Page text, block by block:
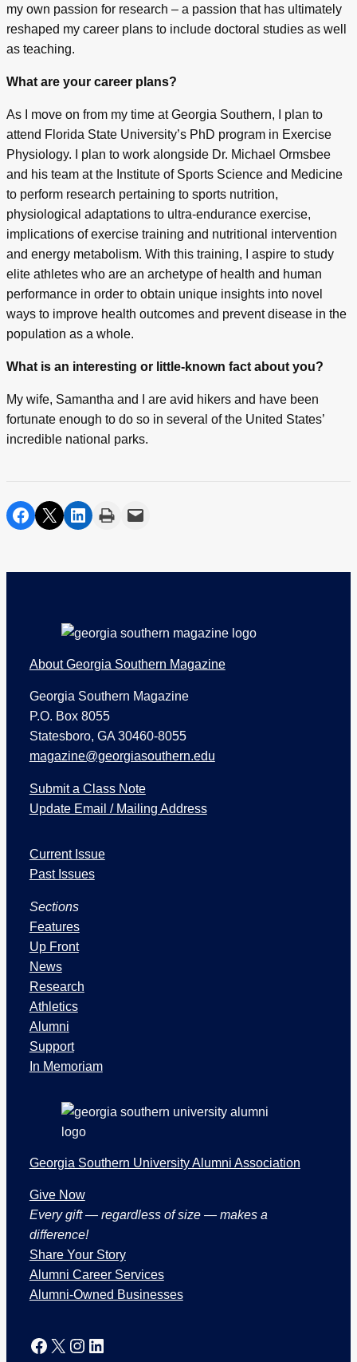
my own passion for research – a passion that has ultimately
reshaped my career plans to include doctoral studies as well
as teaching.
What are your career plans?
As I move on from my time at Georgia Southern, I plan to
attend Florida State University’s PhD program in Exercise
Physiology. I plan to work alongside Dr. Michael Ormsbee
and his team at the Institute of Sports Science and Medicine
to perform research pertaining to sports nutrition,
physiological adaptations to ultra-endurance exercise,
implications of exercise training and nutritional intervention
and energy metabolism. With this training, I aspire to study
elite athletes who are an archetype of health and human
performance in order to obtain unique insights into novel
ways to improve health outcomes and prevent disease in the
population as a whole.
What is an interesting or little-known fact about you?
My wife, Samantha and I are avid hikers and have been
fortunate enough to do so in several of the United States’
incredible national parks.
share on facebook
share on twittershare on linkedin
printshare via email
About Georgia Southern Magazine
Georgia Southern Magazine
P.O. Box 8055
Statesboro, GA 30460-8055
magazine@georgiasouthern.edu
Submit a Class Note
Update Email / Mailing Address
s
s
e
s
a
n
d
S
e
c
t
Current Issue
Past Issues
Sections
Features
Up Front
News
Research
Athletics
Alumni
Support
In Memoriam
Georgia Southern University Alumni Association
Give Now
Every gift — regardless of size — makes a
difference!
Share Your Story
Alumni Career Services
Alumni-Owned Businesses
Facebook X Instagram LinkedIn